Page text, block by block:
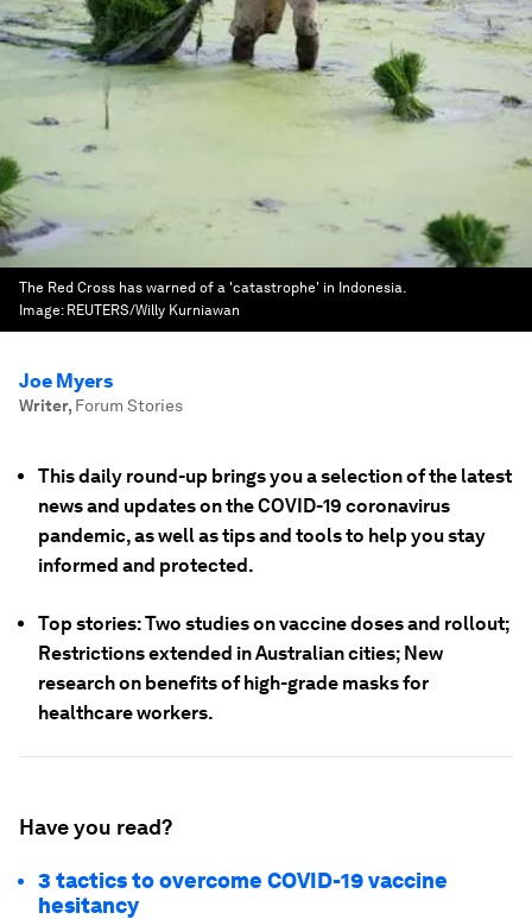
The Red Cross has warned of a 'catastrophe' in Indonesia.
Image: REUTERS/Willy Kurniawan
Joe Myers
Writer, Forum Stories
This daily round-up brings you a selection of the latest
news and updates on the COVID-19 coronavirus
pandemic, as well as tips and tools to help you stay
informed and protected.
Top stories: Two studies on vaccine doses and rollout;
Restrictions extended in Australian cities; New
research on benefits of high-grade masks for
healthcare workers.
Have you read?
3 tactics to overcome COVID-19 vaccine
hesitancy